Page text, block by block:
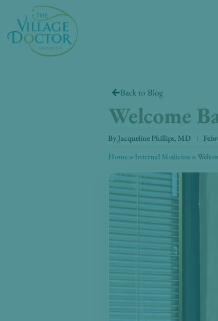
content
Back to Blog
Welcome
ByJacqueline Phillips, MD
Home» Internal Medicine»